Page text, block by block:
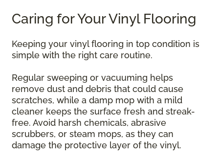
Caring for Your Vinyl Flooring
Keeping your vinyl flooring in top condition is
simple with the right care routine.
Regular sweeping or vacuuming helps
remove dust and debris that could cause
scratches, while a damp mop with a mild
cleaner keeps the surface fresh and streak-
free. Avoid harsh chemicals, abrasive
scrubbers, or steam mops, as they can
damage the protective layer of the vinyl.